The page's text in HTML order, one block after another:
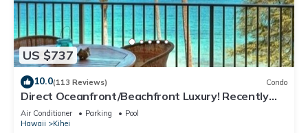
US $737
10.0(113 Reviews) Condo
Direct Oceanfront/Beachfront Luxury! Recently
Remodeled
Air Conditioner Parking
Pool
Hawaii
Kihei